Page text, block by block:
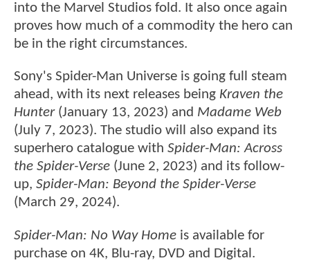
into the Marvel Studios fold. It also once again
proves how much of a commodity the hero can
be in the right circumstances.
Sony's Spider-Man Universe is going full steam
ahead, with its next releases being Kraven the
Hunter(January 13, 2023) and Madame Web
(July 7, 2023). The studio will also expand its
superhero catalogue with Spider-Man: Across
the Spider-Verse (June 2, 2023) and its follow-
up, Spider-Man: Beyond the Spider-Verse
(March 29, 2024).
Spider-Man: No Way Home is available for
purchase on 4K, Blu-ray, DVD and Digital.